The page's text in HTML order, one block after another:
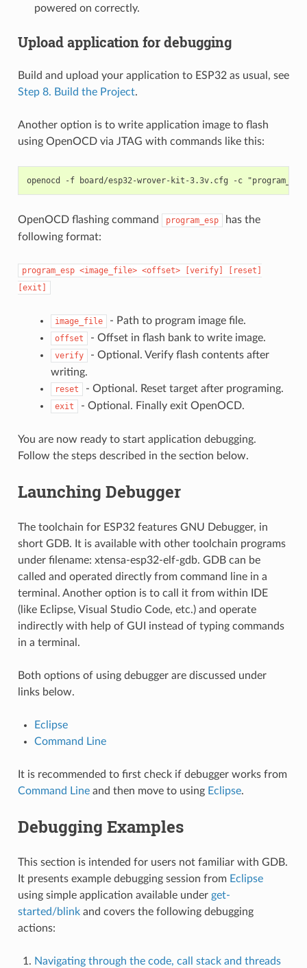
powered on correctly.
Upload application for debugging
Build and upload your application to ESP32 as usual, see
Step 8. Build the Project.
Another option is to write application image to flash
using OpenOCD via JTAG with commands like this:
OpenOCD flashing command program_esp
has the
following format:
program_esp <image_file> <offset> [verify]
[reset]
[exit]
image_file - Path to program image file.
offset - Offset in flash bank to write image.
verify
- Optional. Verify flash contents after
writing.
reset - Optional. Reset target after programing.
exit - Optional. Finally exit OpenOCD.
You are now ready to start application debugging.
Follow the steps described in the section below.
Launching Debugger
The toolchain for ESP32 features GNU Debugger, in
short GDB. It is available with other toolchain programs
under filename: xtensa-esp32-elf-gdb. GDB can be
called and operated directly from command line in a
terminal. Another option is to call it from within IDE
(like Eclipse, Visual Studio Code, etc.) and operate
indirectly with help of GUI instead of typing commands
in a terminal.
Both options of using debugger are discussed under
links below.
Eclipse
Command Line
It is recommended to first check if debugger works from
Command Lineand then move to using Eclipse.
Debugging Examples
This section is intended for users not familiar with GDB.
It presents example debugging session from Eclipse
using simple application available under get-
started/blinkand covers the following debugging
actions:
Navigating through the code, call stack and threads